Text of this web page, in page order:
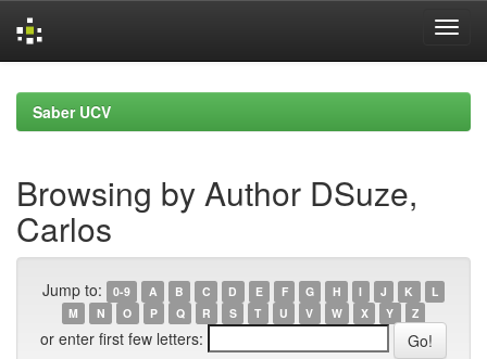
navigationSaber UCV
Browsing by Author DSuze,
Carlos
Jump to: 0-9 A B C D E F G H I J K
L
M
N O P Q R S T U V W X Y Z
or enter first few letters: